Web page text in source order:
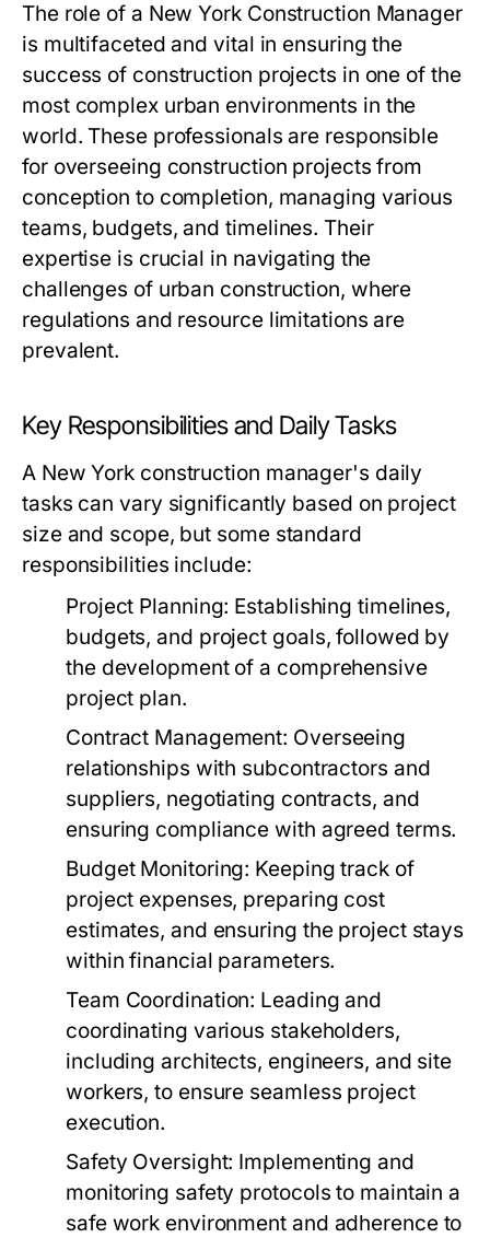
The role of a New York Construction Manager
is multifaceted and vital in ensuring the
success of construction projects in one of the
most complex urban environments in the
world. These professionals are responsible
for overseeing construction projects from
conception to completion, managing various
teams, budgets, and timelines. Their
expertise is crucial in navigating the
challenges of urban construction, where
regulations and resource limitations are
prevalent.
Key Responsibilities and Daily Tasks
A New York construction manager's daily
tasks can vary significantly based on project
size and scope, but some standard
responsibilities include:
Project Planning: Establishing timelines,
budgets, and project goals, followed by
the development of a comprehensive
project plan.
Contract Management: Overseeing
relationships with subcontractors and
suppliers, negotiating contracts, and
ensuring compliance with agreed terms.
Budget Monitoring: Keeping track of
project expenses, preparing cost
estimates, and ensuring the project stays
within financial parameters.
Team Coordination: Leading and
coordinating various stakeholders,
including architects, engineers, and site
workers, to ensure seamless project
execution.
Safety Oversight: Implementing and
monitoring safety protocols to maintain a
safe work environment and adherence to